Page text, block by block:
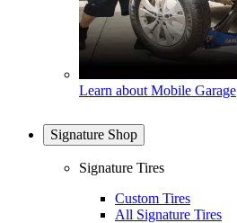
Learn about Mobile Garage
Signature Shop
Signature Tires
Custom Tires
All Signature Tires